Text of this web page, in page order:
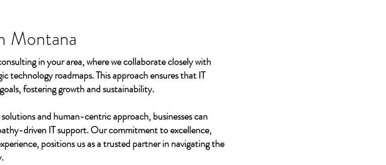
Montana
in your area, where we collaborate closely with
technology roadmaps. This approach ensures that IT
fostering growth and sustainability.
and human-centric approach, businesses can
driven IT support. Our commitment to excellence,
positions us as a trusted partner in navigating the